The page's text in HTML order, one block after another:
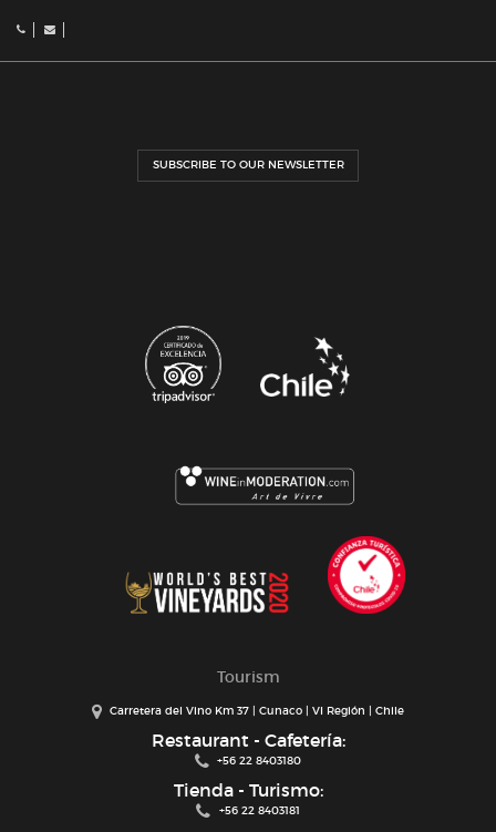
SUBSCRIBE TO OUR NEWSLETTER
Tourism
Carretera del Vino Km 37 | Cunaco | VI Región | Chile
Restaurant - Cafetería:
+56 22 8403180
Tienda - Turismo:
+56 22 8403181